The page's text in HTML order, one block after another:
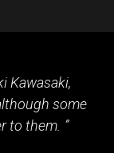
Kawasaki,
some
to them.